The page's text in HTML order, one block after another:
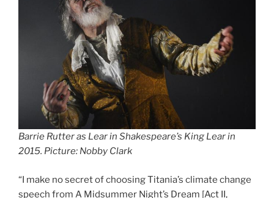
Barrie Rutter as Lear in Shakespeare’s King Lear in
2015. Picture: Nobby Clark
“I make no secret of choosing Titania’s climate change
speech from A Midsummer Night’s Dream [Act II,